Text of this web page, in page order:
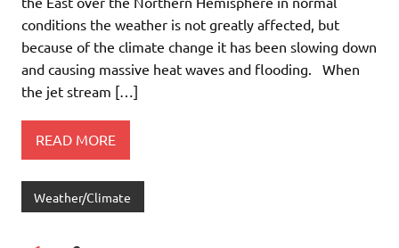
conditions the weather is not greatly affected, but
because of the climate change it has been slowing down
and causing massive heat waves and flooding. When
the jet stream […]
READ MORE
Weather/Climate